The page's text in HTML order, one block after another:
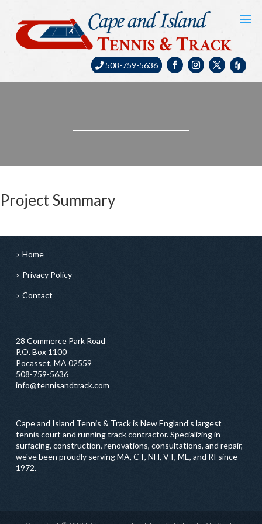
508-759-5636
Project Summary
Home
Privacy Policy
Contact
28 Commerce Park Road
P.O. Box 1100
Pocasset, MA 02559
508-759-5636
info@tennisandtrack.com
Cape and Island Tennis & Track is New England’s largest
tennis court and running track contractor. Specializing in
surfacing, construction, renovations, consultations, and repair,
we've been proudly serving MA, CT, NH, VT, ME, and RI since
1972.